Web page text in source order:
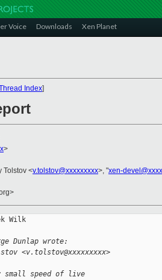
Voice Downloads Xen Planet
Index]
>
Tolstov <v.tolstov@xxxxxxxxx>, "xen-
Wilk
Dunlap wrote:
<v.tolstov@xxxxxxxxx>
small speed of live